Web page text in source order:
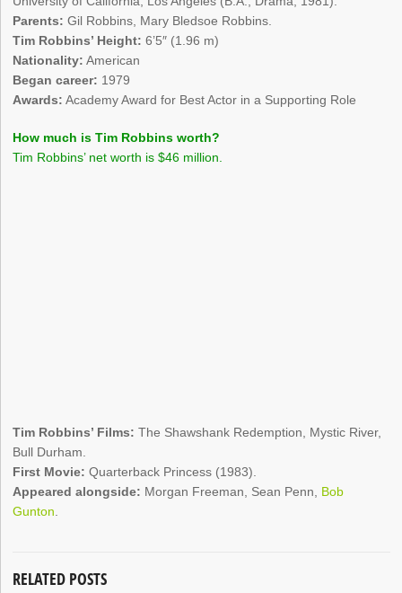
Parents: Gil Robbins, Mary Bledsoe Robbins.
Tim Robbins’ Height: 6’5″ (1.96 m)
Nationality: American
Began career: 1979
Awards: Academy Award for Best Actor in a Supporting Role
How much is Tim Robbins worth?
Tim Robbins’ net worth is $46 million.
Tim Robbins’ Films: The Shawshank Redemption, Mystic River,
Bull Durham.
First Movie: Quarterback Princess (1983).
Appeared alongside: Morgan Freeman, Sean Penn, Bob
Gunton.
RELATED POSTS